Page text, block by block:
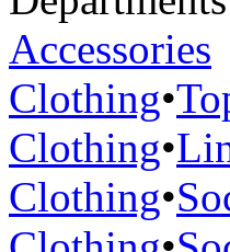
Accessories
Clothing•
Clothing•
Clothing•